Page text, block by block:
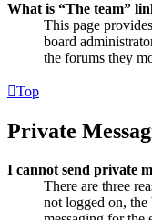
What is “The team”
This page
board
the forums they
Top
Private
I cannot send private
There are three
not logged on, the